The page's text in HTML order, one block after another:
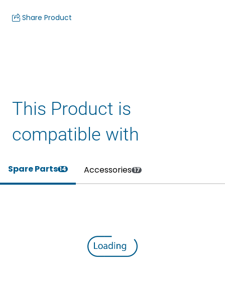
Share Product
This Product is
compatible with
Spare Parts14 Accessories 17